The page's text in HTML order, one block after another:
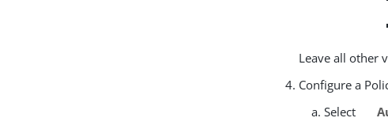
Leave all other
Configure a
Select